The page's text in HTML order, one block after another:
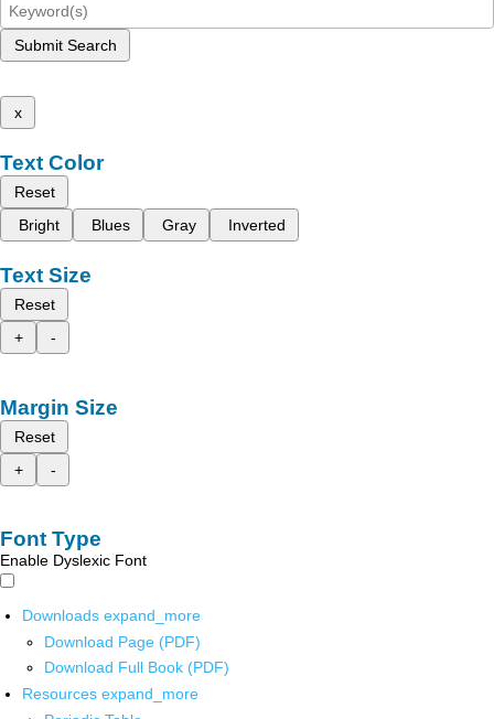
Submit Search
x
Text Color
Reset
Bright
Blues Gray Inverted
Text Size
Reset
+
-
Margin Size
Reset
+
-
Font Type
Enable Dyslexic Font
Downloads expand_more
Download Page (PDF)
Download Full Book (PDF)
Resources expand_more